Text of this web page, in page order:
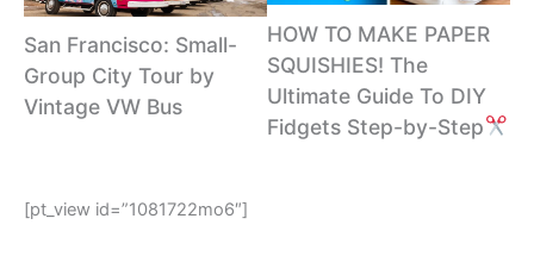
San Francisco: Small-
Group City Tour by
Vintage VW Bus
HOW TO MAKE PAPER
SQUISHIES! The
Ultimate Guide To DIY
Fidgets Step-by-Step
[pt_view id=”1081722mo6″]